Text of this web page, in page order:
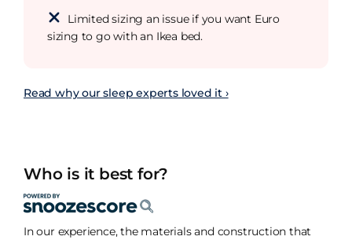
Limited sizing an issue if you want Euro
sizing to go with an Ikea bed.
Read why our sleep experts loved it ›
Who is it best for?
In our experience, the materials and construction that